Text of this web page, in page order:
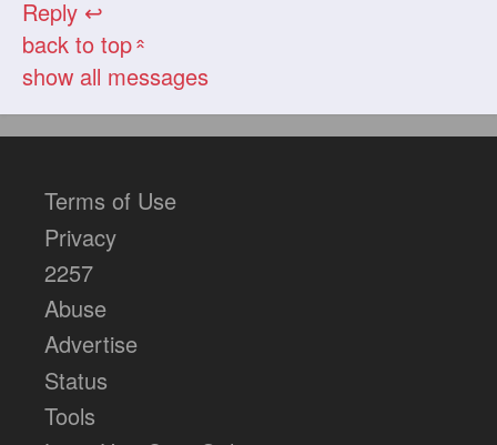
Reply ↩
back to top«
show all messages
Terms of Use
Privacy
2257
Abuse
Advertise
Status
Tools